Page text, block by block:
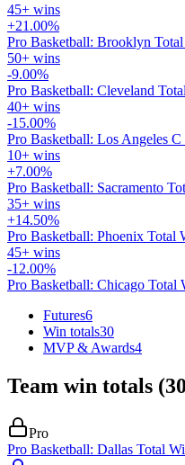
45+ wins
+21.00%
Pro Basketball: Brooklyn
50+ wins
-9.00%
Pro Basketball: Cleveland
40+ wins
-15.00%
Pro Basketball: Los Angeles
10+ wins
+7.00%
Pro Basketball: Sacramento
35+ wins
+14.50%
Pro Basketball: Phoenix Total
45+ wins
-12.00%
Pro Basketball: Chicago Total
Futures6
Win totals30
MVP & Awards4
Team win totals (30
Pro
Pro Basketball: Dallas Total